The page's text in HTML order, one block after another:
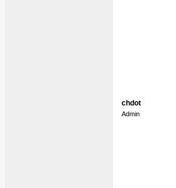
chdot
Admin